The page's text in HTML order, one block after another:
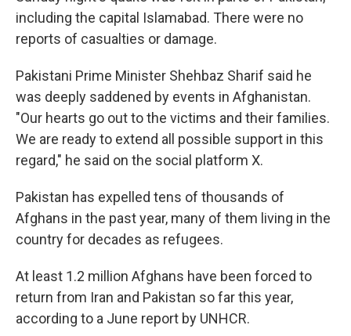
including the capital Islamabad. There were no
reports of casualties or damage.
Pakistani Prime Minister Shehbaz Sharif said he
was deeply saddened by events in Afghanistan.
"Our hearts go out to the victims and their families.
We are ready to extend all possible support in this
regard," he said on the social platform X.
Pakistan has expelled tens of thousands of
Afghans in the past year, many of them living in the
country for decades as refugees.
At least 1.2 million Afghans have been forced to
return from Iran and Pakistan so far this year,
according to a June report by UNHCR.